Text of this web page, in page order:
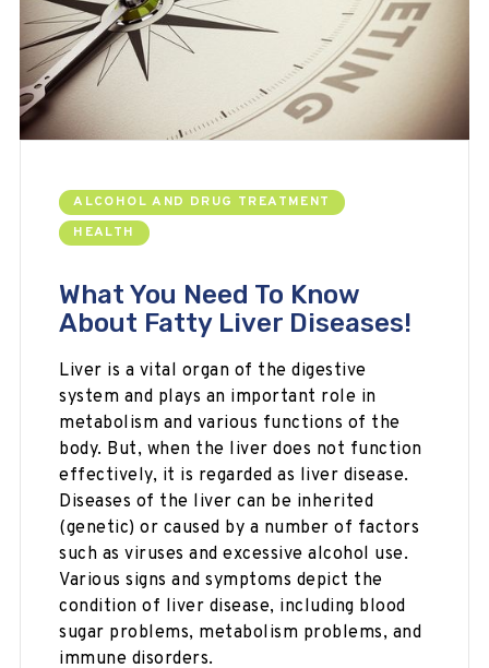
ALCOHOL AND DRUG TREATMENT
HEALTH
What You Need To Know
About Fatty Liver Diseases!
Liver is a vital organ of the digestive
system and plays an important role in
metabolism and various functions of the
body. But, when the liver does not function
effectively, it is regarded as liver disease.
Diseases of the liver can be inherited
(genetic) or caused by a number of factors
such as viruses and excessive alcohol use.
Various signs and symptoms depict the
condition of liver disease, including blood
sugar problems, metabolism problems, and
immune disorders.